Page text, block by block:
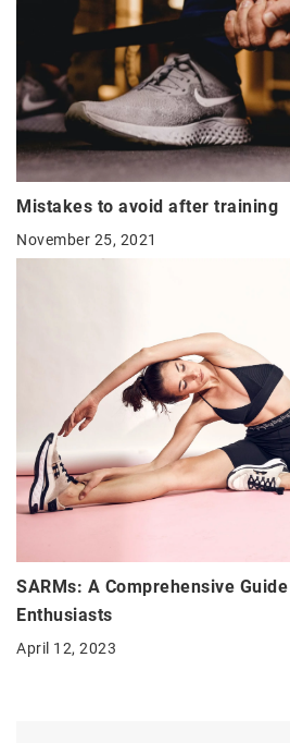
Mistakes to avoid after training
November 25, 2021
SARMs: A Comprehensive
Enthusiasts
April 12, 2023